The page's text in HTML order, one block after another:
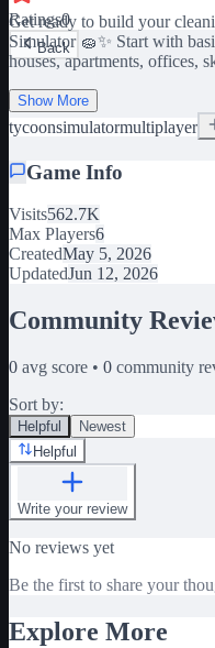
Ratings0
Back
Get ready to build your
Simulator 🧽✨ Start with basic tools and clean dirty windows across
houses, apartments, offices,
window cleaner in the city. 🪟 Clean satisfying dirty windows 💰
Earn money & upgrade your
ladders, and advanced tools
streak, shine, and perfect
Show More
tycoonsimulatormultiplayer
Game Info
Visits562.7K
Max Players6
CreatedMay 5, 2026
UpdatedJun 12, 2026
Community
0 avg score • 0 community
Sort by:
Helpful
Newest
Helpful
Write your review
No reviews yet
Be the first to share your
Explore More